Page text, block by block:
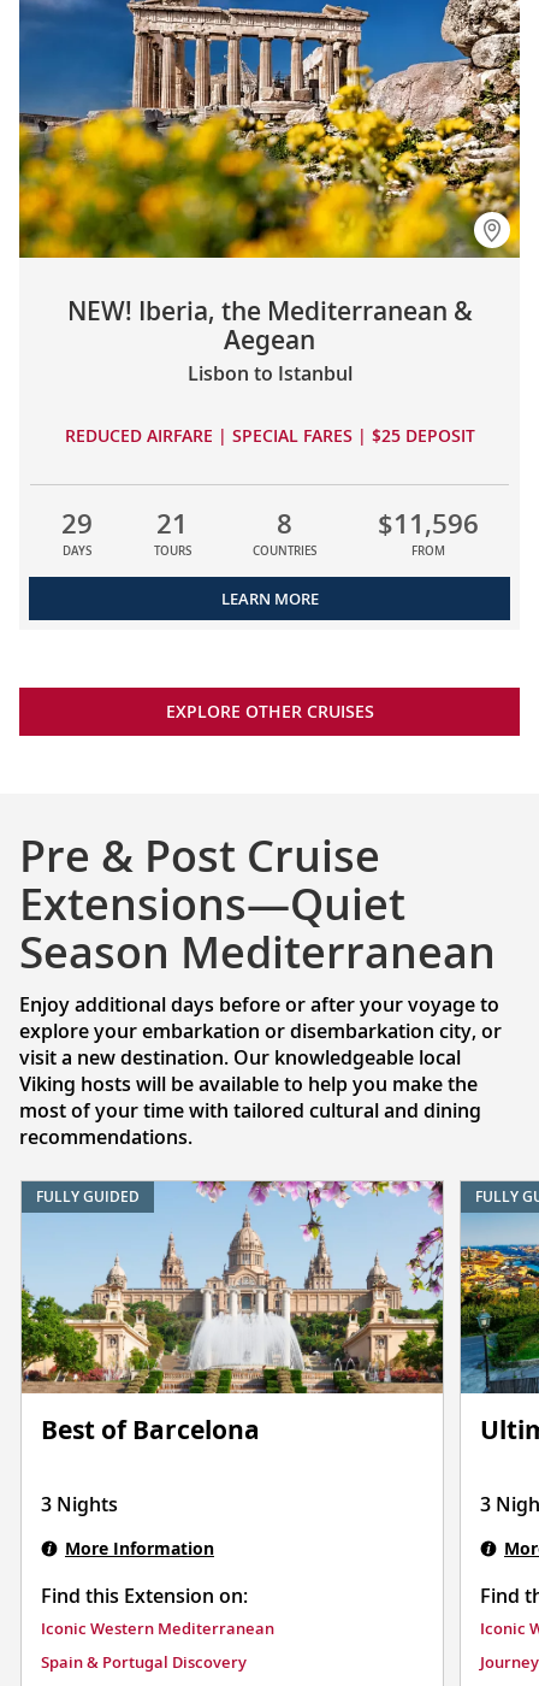
NEW! Iberia, the Mediterranean &
Aegean
Lisbon to Istanbul
REDUCED AIRFARE | SPECIAL FARES | $25 DEPOSIT
29
DAYS
21
TOURS
8
COUNTRIES
$11,596
FROM
LEARN MORE
EXPLORE OTHER CRUISES
Pre & Post Cruise
Extensions—Quiet
Season Mediterranean
Enjoy additional days before or after your voyage to
explore your embarkation or disembarkation city, or
visit a new destination. Our knowledgeable local
Viking hosts will be available to help you make the
most of your time with tailored cultural and dining
recommendations.
Best of Barcelona
3 Nights
More Information
Find this Extension on:
Iconic Western Mediterranean
Spain & Portugal Discovery
FULLY GUIDED
3
Find
Iconic
FULLY